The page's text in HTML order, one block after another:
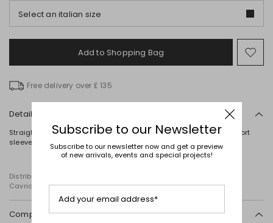
Select an italian size
Add to Shopping Bag
to
Free delivery over £ 135
Details
Straight-fit T-shirt in stretch viscose jersey, with a round neck, short
sleeves, a printed motif on the front and embroidery detailing.
Distributed by Diffusione Tessile S.r.l., with registered offices in
Cavriago, Reggio Emilia (Italy), Via Santi no 8, 42025
Composition and washing
Subscribe to our Newsletter
Subscribe to our newsletter now and get a preview
of new arrivals, events and special projects!
Add your email address*